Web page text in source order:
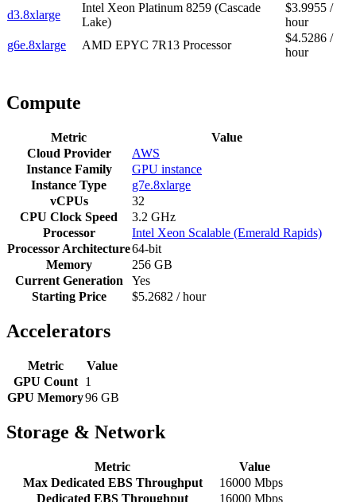
d3.8xlarge
Intel Xeon Platinum 8259 (Cascade
Lake)
$3.9955 /
hour
g6e.8xlarge
AMD EPYC 7R13 Processor
$4.5286 /
hour
Compute
Metric
Value
Cloud Provider
AWS
Instance Family
GPU instance
Instance Type
g7e.8xlarge
vCPUs
32
CPU Clock Speed
3.2 GHz
Processor
Intel Xeon Scalable (Emerald Rapids)
Processor Architecture64-bit
Memory
256 GB
Current Generation
Yes
Starting Price
$5.2682 / hour
Accelerators
Metric
Value
GPU Count
1
GPU Memory96 GB
Storage & Network
Metric
Value
Max Dedicated EBS Throughput
16000 Mbps
Dedicated EBS Throughput
16000 Mbps